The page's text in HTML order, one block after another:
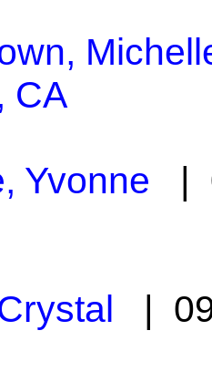
CA
Yvonne |
|